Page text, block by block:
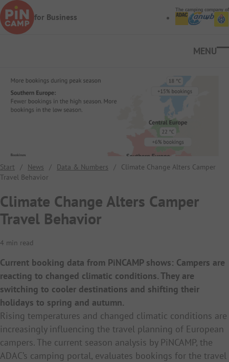
Skip to main content
for Business
The camping company of
Start / News / Data & Numbers /
Climate Change Alters Camper
Travel Behavior
Climate Change Alters Camper
Travel Behavior
4 min read
Current booking data from PiNCAMP shows: Campers are
reacting to changed climatic conditions. They are
switching to cooler destinations and shifting their
holidays to spring and autumn.
Rising temperatures and changed climatic conditions are
increasingly influencing the travel planning of European
campers. The current season analysis by PiNCAMP, the
ADAC’s camping portal, evaluates bookings for the travel